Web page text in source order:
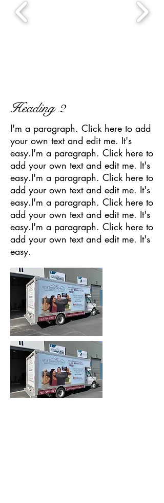
Heading 2
I'm a paragraph. Click here to add
your own text and edit me. It's
easy.I'm a paragraph. Click here to
add your own text and edit me. It's
easy.I'm a paragraph. Click here to
add your own text and edit me. It's
easy.I'm a paragraph. Click here to
add your own text and edit me. It's
easy.I'm a paragraph. Click here to
add your own text and edit me. It's
easy.